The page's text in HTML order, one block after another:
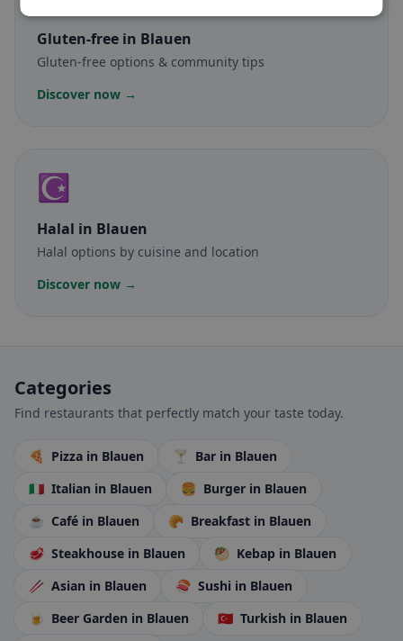
Gluten-free in Blauen
Gluten-free options & community tips
Discover now →
☪️
Halal in Blauen
Halal options by cuisine and location
Discover now →
Categories
Find restaurants that perfectly match your taste today.
🍕 Pizza in Blauen 🍸 Bar in Blauen
🇮🇹 Italian in Blauen 🍔 Burger in Blauen
☕ Café in Blauen 🥐 Breakfast in Blauen
🥩 Steakhouse in Blauen 🥙 Kebap in Blauen
🥢 Asian in Blauen 🍣 Sushi in Blauen
🍺 Beer Garden in Blauen 🇹🇷 Turkish in Blauen